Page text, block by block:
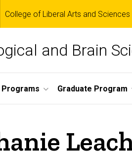
College of Liberal Arts and Sciences
and Brain
Graduate Program